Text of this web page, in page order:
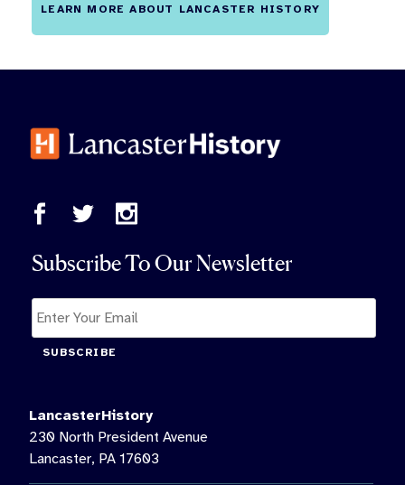
LEARN MORE ABOUT LANCASTER HISTORY
Subscribe To Our Newsletter
SUBSCRIBE
LancasterHistory
230 North President Avenue
Lancaster, PA 17603